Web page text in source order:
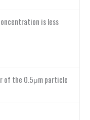
is less
of the 0.5μm particle